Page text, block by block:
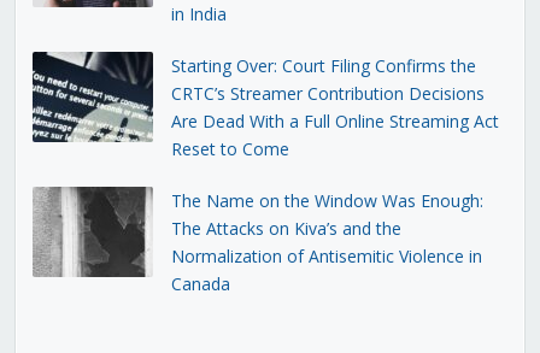
in India
Starting Over: Court Filing Confirms the
CRTC’s Streamer Contribution Decisions
Are Dead With a Full Online Streaming Act
Reset to Come
The Name on the Window Was Enough:
The Attacks on Kiva’s and the
Normalization of Antisemitic Violence in
Canada